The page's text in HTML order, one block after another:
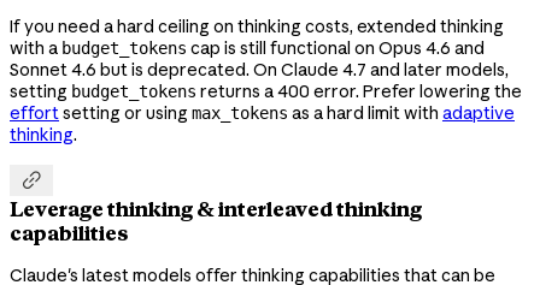
If you need a hard ceiling on thinking costs, extended thinking
with a budget_tokens cap is still functional on Opus 4.6 and
Sonnet 4.6 but is deprecated. On Claude 4.7 and later models,
setting budget_tokens returns a 400 error. Prefer lowering the
effort setting or using max_tokens as a hard limit with adaptive
thinking.

Leverage thinking & interleaved thinking
capabilities
Claude's latest models offer thinking capabilities that can be